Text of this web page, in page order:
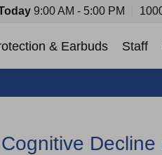
9:00 AM - 5:00 PM
& Earbuds Staff